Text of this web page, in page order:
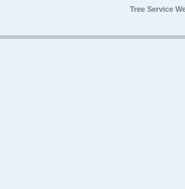
Tree Service